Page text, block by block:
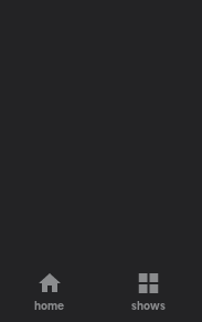
home shows